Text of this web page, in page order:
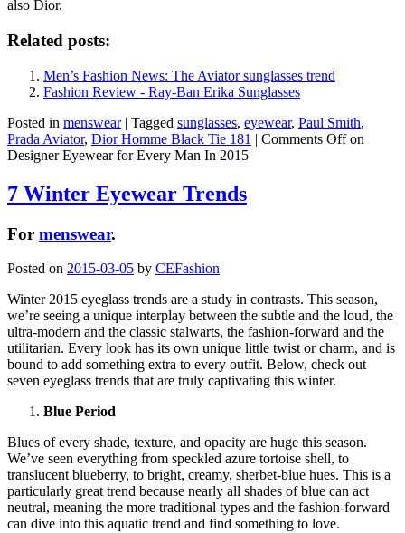
also Dior.
Related posts:
Men’s Fashion News: The Aviator sunglasses trend
Fashion Review - Ray-Ban Erika Sunglasses
Posted in menswear | Tagged sunglasses, eyewear, Paul Smith,
Prada Aviator, Dior Homme Black Tie 181 | Comments Offon
Designer Eyewear for Every Man In 2015
7 Winter Eyewear Trends
For menswear.
Posted on 2015-03-05 by CEFashion
Winter 2015 eyeglass trends are a study in contrasts. This season,
we’re seeing a unique interplay between the subtle and the loud, the
ultra-modern and the classic stalwarts, the fashion-forward and the
utilitarian. Every look has its own unique little twist or charm, and is
bound to add something extra to every outfit. Below, check out
seven eyeglass trends that are truly captivating this winter.
Blue Period
Blues of every shade, texture, and opacity are huge this season.
We’ve seen everything from speckled azure tortoise shell, to
translucent blueberry, to bright, creamy, sherbet-blue hues. This is a
particularly great trend because nearly all shades of blue can act
neutral, meaning the more traditional types and the fashion-forward
can dive into this aquatic trend and find something to love.